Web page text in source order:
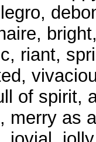
riant,
of spirit,
merry as